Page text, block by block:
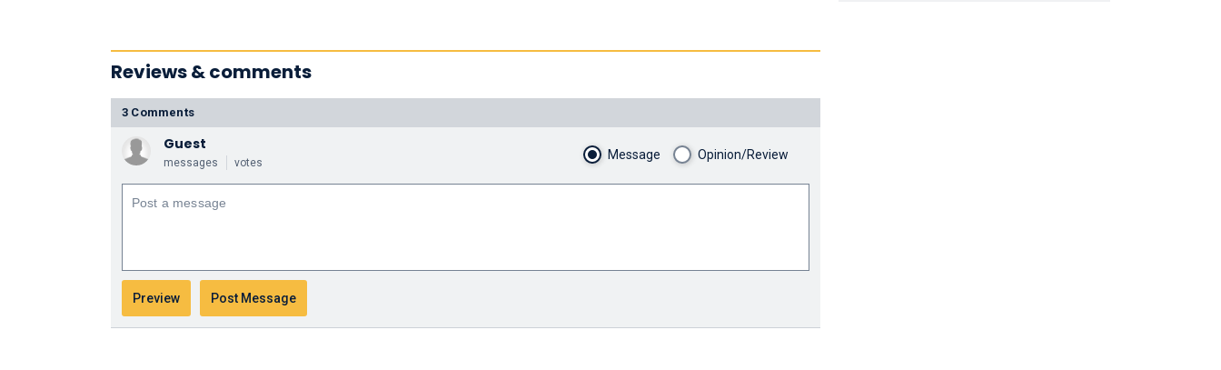
Reviews & comments
3 Comments
Guest
messages votes
Message Opinion/Review